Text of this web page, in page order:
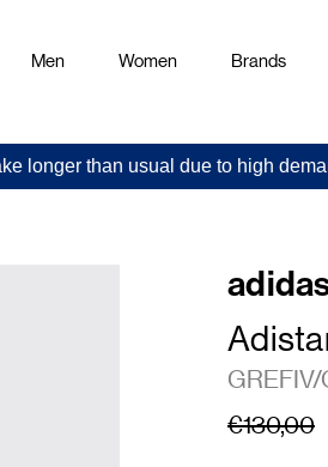
Men Women Brands
longer than usual due to high
€130,00